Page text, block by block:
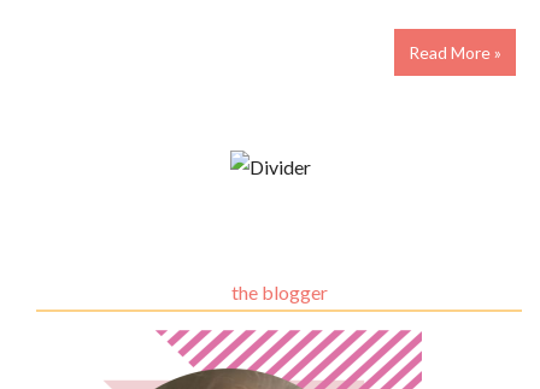
Read More »
the blogger